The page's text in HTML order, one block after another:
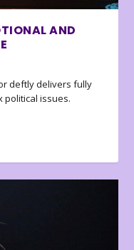
AND
deftly delivers fully
political issues.